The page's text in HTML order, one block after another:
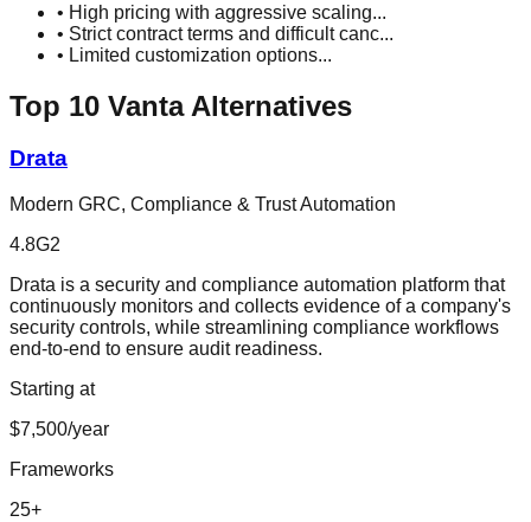
• High pricing with aggressive scaling...
• Strict contract terms and difficult canc...
• Limited customization options...
Top 10 VantaAlternatives
Drata
Modern GRC, Compliance & Trust Automation
4.8G2
Drata is a security and compliance automation platform that
continuously monitors and collects evidence of a company's
security controls, while streamlining compliance workflows
end-to-end to ensure audit readiness.
Starting at
$7,500/year
Frameworks
25+